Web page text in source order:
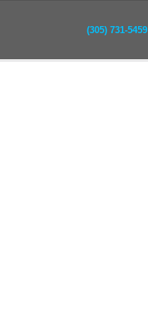
(305) 731-5459